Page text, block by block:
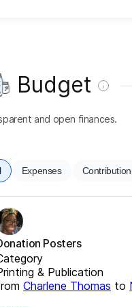
Budget
and open finances.
Expenses
Posters
& Publication
Charlene Thomas to